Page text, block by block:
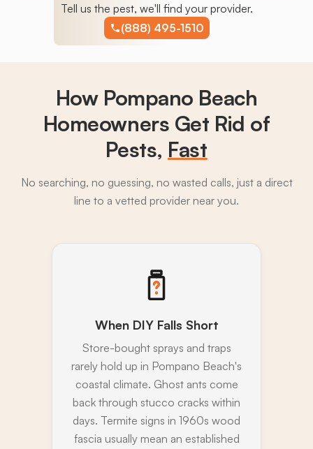
Tell us the pest, we'll find your provider.
(888) 495-1510
How Pompano Beach
Homeowners Get Rid of
Pests, Fast
No searching, no guessing, no wasted calls, just a direct
line to a vetted provider near you.
When DIY Falls Short
Store-bought sprays and traps
rarely hold up in Pompano Beach's
coastal climate. Ghost ants come
back through stucco cracks within
days. Termite signs in 1960s wood
fascia usually mean an established